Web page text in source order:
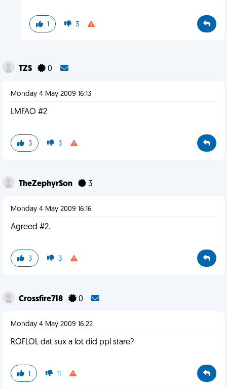
1 3
TZS 0
Monday 4 May 2009 16:13
LMFAO #2
3 3
TheZephyrSon 3
Monday 4 May 2009 16:16
Agreed #2.
3 3
Crossfire718 0
Monday 4 May 2009 16:22
ROFLOL dat sux a lot did ppl stare?
1 11